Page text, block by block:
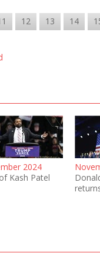
12 13 14
2024
Kash Patel